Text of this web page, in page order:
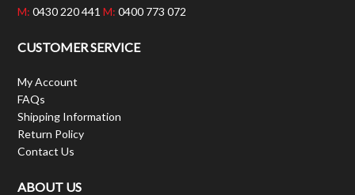
M: 0430 220 441M: 0400 773 072
CUSTOMER SERVICE
My Account
FAQs
Shipping Information
Return Policy
Contact Us
ABOUT US